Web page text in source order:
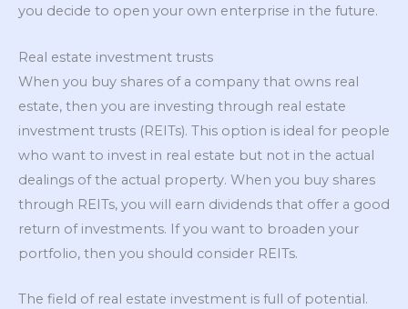
you decide to open your own enterprise in the future.
Real estate investment trusts
When you buy shares of a company that owns real
estate, then you are investing through real estate
investment trusts (REITs). This option is ideal for people
who want to invest in real estate but not in the actual
dealings of the actual property. When you buy shares
through REITs, you will earn dividends that offer a good
return of investments. If you want to broaden your
portfolio, then you should consider REITs.
The field of real estate investment is full of potential.